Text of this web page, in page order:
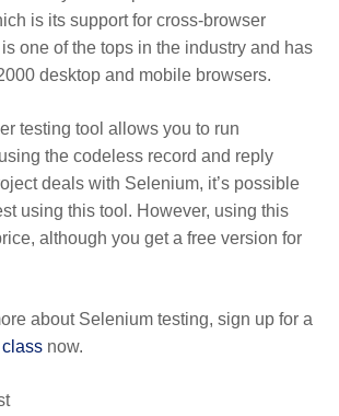
is its support for cross-browser
one of the tops in the industry and has
desktop and mobile browsers.
testing tool allows you to run
the codeless record and reply
deals with Selenium, it’s possible
using this tool. However, using this
although you get a free version for
about Selenium testing, sign up for a
now.